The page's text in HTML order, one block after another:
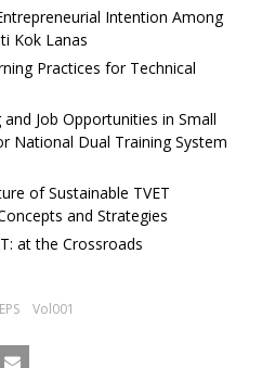
Intention Among
Kok Lanas
Practices for Technical
Job Opportunities in Small
National Dual Training System
of Sustainable TVET
and Strategies
at the Crossroads
Vol001